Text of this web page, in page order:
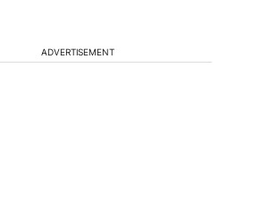
ADVERTISEMENT